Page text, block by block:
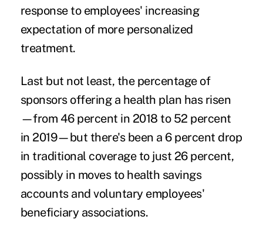
response to employees' increasing
expectation of more personalized
treatment.
Last but not least, the percentage of
sponsors offering a health plan has risen
—from 46 percent in 2018 to 52 percent
in 2019—but there's been a 6 percent drop
in traditional coverage to just 26 percent,
possibly in moves to health savings
accounts and voluntary employees'
beneficiary associations.